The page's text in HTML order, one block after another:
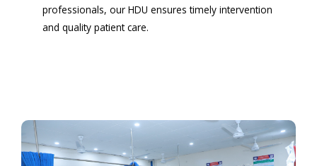
professionals, our HDU ensures timely intervention
and quality patient care.